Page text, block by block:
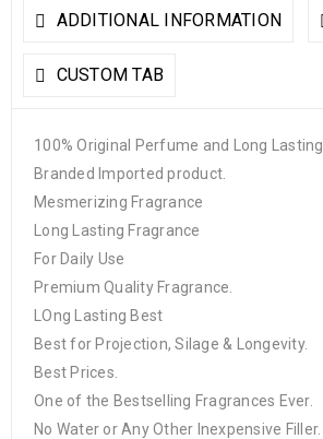
ADDITIONAL INFORMATION
CUSTOM TAB
100% Original Perfume and Long Lasting.
Branded Imported product.
Mesmerizing Fragrance
Long Lasting Fragrance
For Daily Use
Premium Quality Fragrance.
LOng Lasting Best
Best for Projection, Silage & Longevity.
Best Prices.
One of the Bestselling Fragrances Ever.
No Water or Any Other Inexpensive Filler.